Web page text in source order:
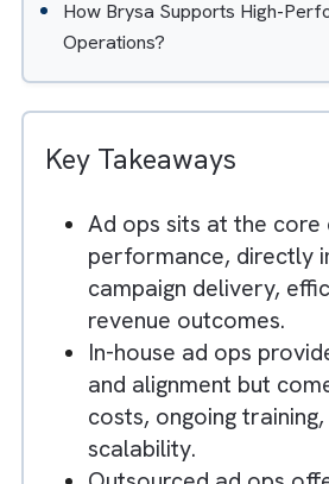
Understanding the Role of
Organisations
In-House vs Outsourced Ad
Hybrid Model
How Brysa Supports High-
Operations?
Key Takeaways